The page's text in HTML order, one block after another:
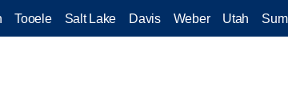
Tooele Salt Lake Davis Weber Utah